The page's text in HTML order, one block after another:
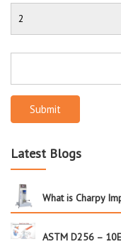
Submit
Latest Blogs
What is Charpy
ASTM D256 –